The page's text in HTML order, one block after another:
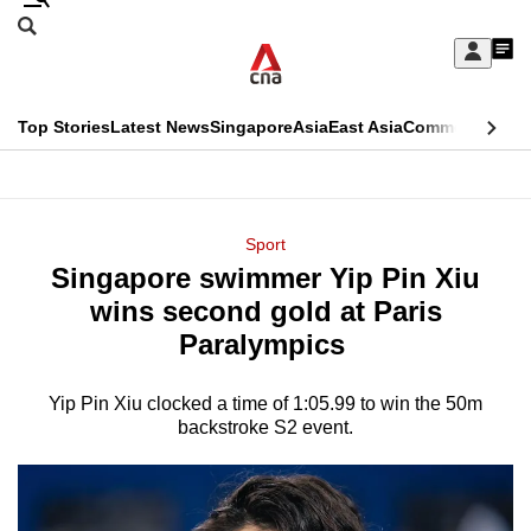
Skip
Sign
My
menu
Search
CNAR
Top StoriesLatest NewsSingaporeAsiaEast AsiaCommentary
Menu
Sport
Singapore swimmer Yip Pin Xiu
wins second gold at Paris
Paralympics
Yip Pin Xiu clocked a time of 1:05.99 to win the 50m
backstroke S2 event.
This
longer
supported
We
it's
a